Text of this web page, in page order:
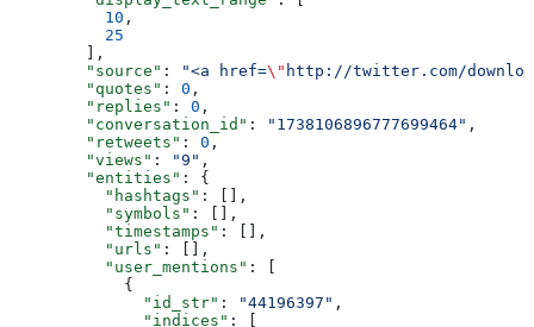
          10
,
          25
        ],
        "source"
: "<a href=\" http://twitter.com/
        "quotes"
: 0 ,
        "replies"
: 0 ,
        "conversation_id"
: "1738106896777699464" ,
        "retweets"
: 0 ,
        "views"
: "9" ,
        "entities"
: {
          "hashtags"
: [],
          "symbols"
: [],
          "timestamps"
: [],
          "urls"
: [],
          "user_mentions"
: [
            {
              "id_str"
: "44196397" ,
              "indices"
: [